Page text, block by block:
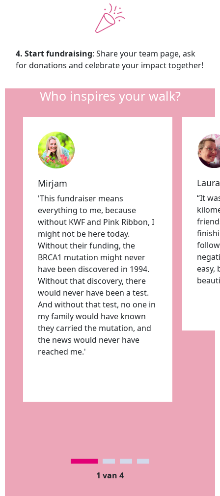
4. Start fundraising: Share your team page, ask
for donations and celebrate your impact together!
Who inspires your walk?
Mirjam
'This fundraiser means
everything to me, because
without KWF and Pink Ribbon, I
might not be here today.
Without their funding, the
BRCA1 mutation might never
have been discovered in 1994.
Without that discovery, there
would never have been a test.
And without that test, no one in
my family would have known
they carried the mutation, and
the news would never have
reached me.'
Laura
“It
easy,
1 van 4